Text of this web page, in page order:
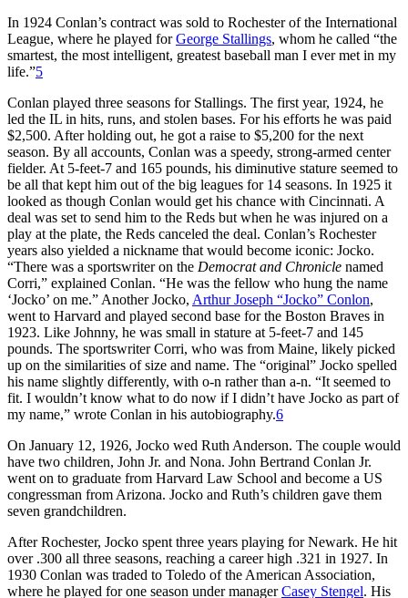
In 1924 Conlan’s contract was sold to Rochester of the International
League, where he played forGeorge Stallings, whom he called “the
smartest, the most intelligent, greatest baseball man I ever met in my
life.”5
Conlan played three seasons for Stallings. The first year, 1924, he
led the IL in hits, runs, and stolen bases. For his efforts he was paid
$2,500. After holding out, he got a raise to $5,200 for the next
season. By all accounts, Conlan was a speedy, strong-armed center
fielder. At 5-feet-7 and 165 pounds, his diminutive stature seemed to
be all that kept him out of the big leagues for 14 seasons. In 1925 it
looked as though Conlan would get his chance with Cincinnati. A
deal was set to send him to the Reds but when he was injured on a
play at the plate, the Reds canceled the deal. Conlan’s Rochester
years also yielded a nickname that would become iconic: Jocko.
“There was a sportswriter on the Democrat and Chronicle named
Corri,” explained Conlan. “He was the fellow who hung the name
‘Jocko’ on me.” Another Jocko, Arthur Joseph “Jocko” Conlon,
went to Harvard and played second base for the Boston Braves in
1923. Like Johnny, he was small in stature at 5-feet-7 and 145
pounds. The sportswriter Corri, who was from Maine, likely picked
up on the similarities of size and name. The “original” Jocko spelled
his name slightly differently, with o-n rather than a-n. “It seemed to
fit. I wouldn’t know what to do now if I didn’t have Jocko as part of
my name,” wrote Conlan in his autobiography.6
On January 12, 1926, Jocko wed Ruth Anderson. The couple would
have two children, John Jr. and Nona. John Bertrand Conlan Jr.
went on to graduate from Harvard Law School and become a US
congressman from Arizona. Jocko and Ruth’s children gave them
seven grandchildren.
After Rochester, Jocko spent three years playing for Newark. He hit
over .300 all three seasons, reaching a career high .321 in 1927. In
1930 Conlan was traded to Toledo of the American Association,
where he played for one season under managerCasey Stengel. His